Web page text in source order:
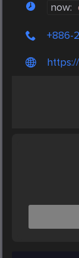
now:
+886-